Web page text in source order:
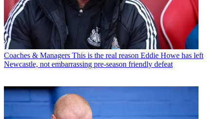
Coaches & Managers This is the real reason Eddie Howe has left
Newcastle, not embarrassing pre-season friendly defeat